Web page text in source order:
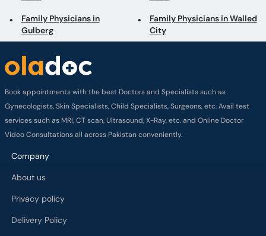
Family Physicians in
Gulberg
Family Physicians in Walled
City
Book appointments with the best Doctors and Specialists such as
Gynecologists, Skin Specialists, Child Specialists, Surgeons, etc. Avail test
services such as MRI, CT scan, Ultrasound, X-Ray, etc. and Online Doctor
Video Consultations all across Pakistan conveniently.
Company
About us
Privacy policy
Delivery Policy